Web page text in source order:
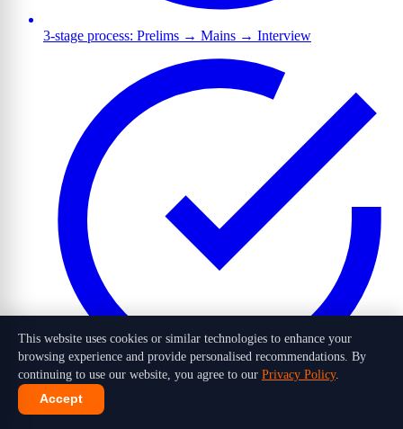
3-stage process: Prelims → Mains → Interview
1,016 candidates selected out of 10 lakh+ applicants in 2026
This website uses cookies or similar technologies to enhance your
browsing experience and provide personalised recommendations. By
continuing to use our website, you agree to our Privacy Policy.
Accept